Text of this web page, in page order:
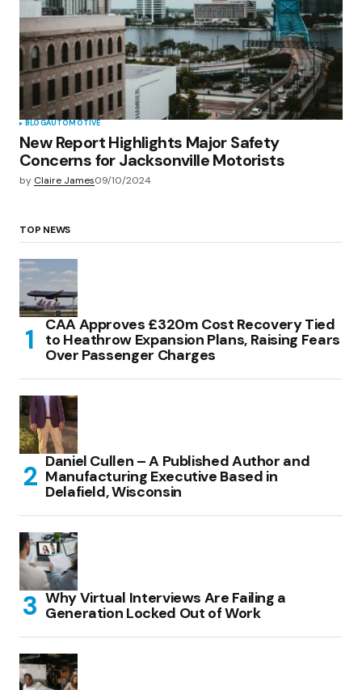
BLOGAUTOMOTIVE
New Report Highlights Major Safety
Concerns for Jacksonville Motorists
by Claire James09/10/2024
TOP NEWS
CAA Approves £320m Cost Recovery Tied
to Heathrow Expansion Plans, Raising Fears
Over Passenger Charges
Daniel Cullen – A Published Author and
Manufacturing Executive Based in
Delafield, Wisconsin
Why Virtual Interviews Are Failing a
Generation Locked Out of Work